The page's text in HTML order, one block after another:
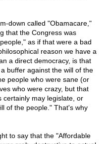
down called "Obamacare,"
that the Congress was
as if that were a bad
reason we have a
a direct democracy, is that
buffer against the will of the
people who were sane (or
who were crazy, but that
certainly may legislate, or
of the people." That's why
to say that the "Affordable